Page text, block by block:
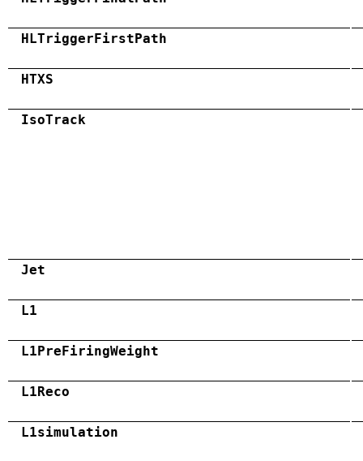
HLTriggerFirstPath
HTXS
IsoTrack
Jet
L1
L1PreFiringWeight
L1Reco
L1simulation